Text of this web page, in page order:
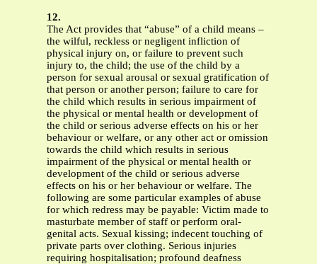
12.
The Act provides that “abuse” of a child means –
the wilful, reckless or negligent infliction of
physical injury on, or failure to prevent such
injury to, the child; the use of the child by a
person for sexual arousal or sexual gratification of
that person or another person; failure to care for
the child which results in serious impairment of
the physical or mental health or development of
the child or serious adverse effects on his or her
behaviour or welfare, or any other act or omission
towards the child which results in serious
impairment of the physical or mental health or
development of the child or serious adverse
effects on his or her behaviour or welfare. The
following are some particular examples of abuse
for which redress may be payable: Victim made to
masturbate member of staff or perform oral-
genital acts. Sexual kissing; indecent touching of
private parts over clothing. Serious injuries
requiring hospitalisation; profound deafness